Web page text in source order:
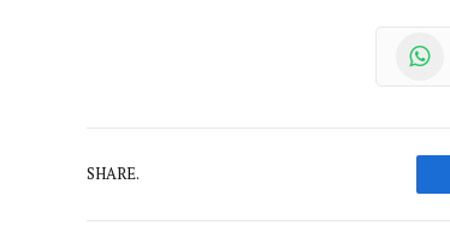
SHARE.